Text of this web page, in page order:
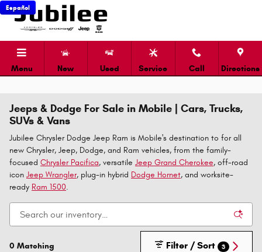
Skip to main content
Español
Menu New Used Service Call Directions
Jeeps & Dodge For Sale in Mobile | Cars, Trucks,
SUVs & Vans
Jubilee Chrysler Dodge Jeep Ram is Mobile's destination to for all
new Chrysler, Jeep, Dodge, and Ram vehicles, from the family-
focused Chrysler Pacifica, versatile Jeep Grand Cherokee, off-road
icon Jeep Wrangler, plug-in hybrid Dodge Hornet, and worksite-
ready Ram 1500.
0 Matching Filter / Sort 3